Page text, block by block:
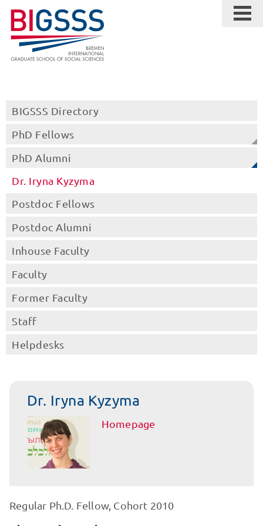
BIGSSS Directory
PhD Fellows
PhD Alumni
Dr. Iryna Kyzyma
Postdoc Fellows
Postdoc Alumni
Inhouse Faculty
Faculty
Former Faculty
Staff
Helpdesks
Dr. Iryna Kyzyma
Homepage
Regular Ph.D. Fellow, Cohort 2010